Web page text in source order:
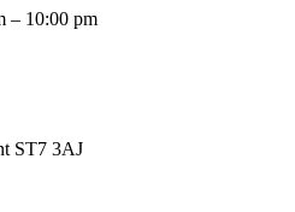
– 10:00 pm
ST7 3AJ